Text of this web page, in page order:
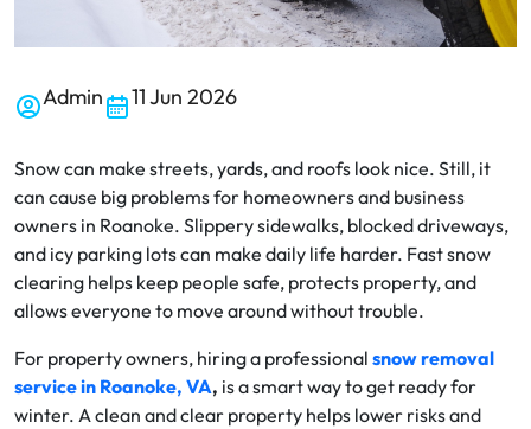
Admin 11 Jun 2026
Snow can make streets, yards, and roofs look nice. Still, it
can cause big problems for homeowners and business
owners in Roanoke. Slippery sidewalks, blocked driveways,
and icy parking lots can make daily life harder. Fast snow
clearing helps keep people safe, protects property, and
allows everyone to move around without trouble.
For property owners, hiring a professional snow removal
service in Roanoke, VA, is a smart way to get ready for
winter. A clean and clear property helps lower risks and